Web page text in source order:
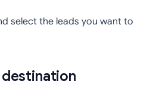
select the leads you want to